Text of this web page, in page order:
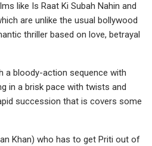
like Is Raat Ki Subah Nahin and
are unlike the usual bollywood
thriller based on love, betrayal
a bloody-action sequence with
in a brisk pace with twists and
succession that is covers some
Khan) who has to get Priti out of